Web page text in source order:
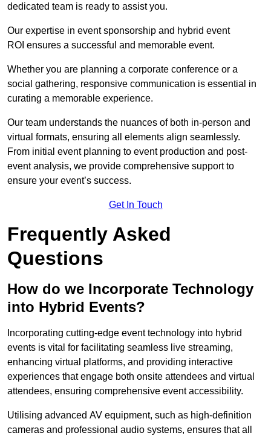
dedicated team is ready to assist you.
Our expertise in event sponsorship and hybrid event
ROI ensures a successful and memorable event.
Whether you are planning a corporate conference or a
social gathering, responsive communication is essential in
curating a memorable experience.
Our team understands the nuances of both in-person and
virtual formats, ensuring all elements align seamlessly.
From initial event planning to event production and post-
event analysis, we provide comprehensive support to
ensure your event’s success.
Get In Touch
Frequently Asked
Questions
How do we Incorporate Technology
into Hybrid Events?
Incorporating cutting-edge event technology into hybrid
events is vital for facilitating seamless live streaming,
enhancing virtual platforms, and providing interactive
experiences that engage both onsite attendees and virtual
attendees, ensuring comprehensive event accessibility.
Utilising advanced AV equipment, such as high-definition
cameras and professional audio systems, ensures that all